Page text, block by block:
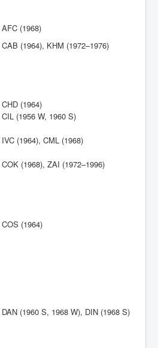
AFC (1968)
CAB (1964), KHM (1972–1976)
CHD (1964)
CIL (1956 W, 1960 S)
IVC (1964), CML (1968)
COK (1968), ZAI (1972–1996)
COS (1964)
DAN (1960 S, 1968 W), DIN (1968 S)